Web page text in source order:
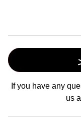
If you have any
us